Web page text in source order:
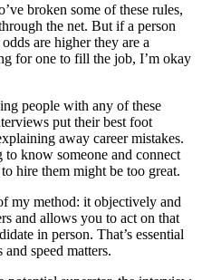
broken some of these rules,
the net. But if a person
are higher they are a
for one to fill the job, I’m okay
people with any of these
put their best foot
away career mistakes.
know someone and connect
hire them might be too great.
my method: it objectively and
and allows you to act on that
in person. That’s essential
speed matters.